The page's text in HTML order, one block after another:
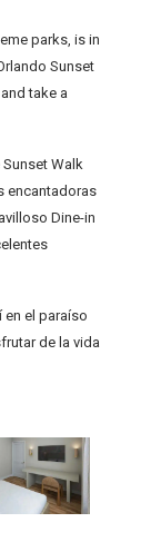
parks, is in
Sunset
take a
Walk
encantadoras
Dine-in
en el paraíso
de la vida